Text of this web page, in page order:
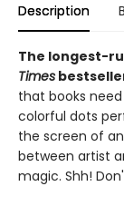
Description
The longest-
Times
that books
colorful dots
the screen of
between artist
magic. Shh!